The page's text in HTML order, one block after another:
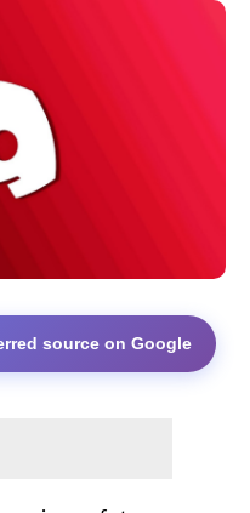
source on Google